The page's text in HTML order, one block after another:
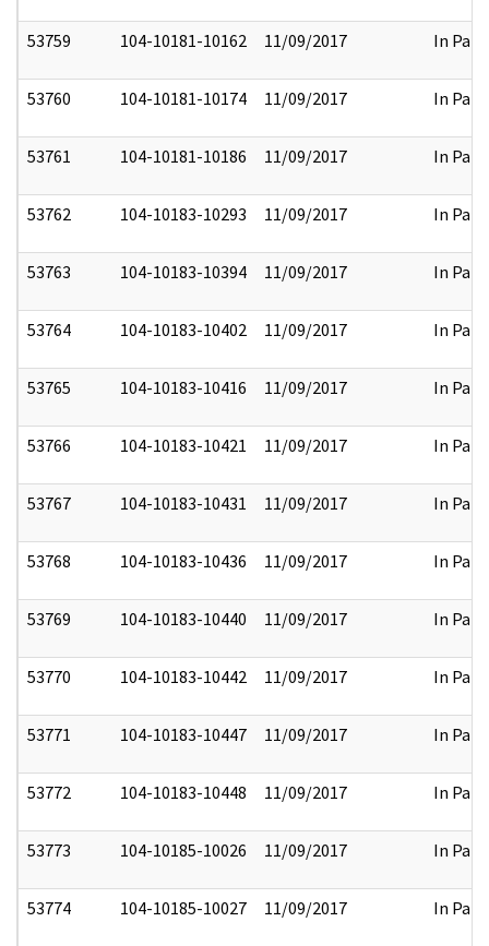
53759 104-10181-10162 11/09/2017 In Part
53760 104-10181-10174 11/09/2017 In Part
53761 104-10181-10186 11/09/2017 In Part
53762 104-10183-10293 11/09/2017 In Part
53763 104-10183-10394 11/09/2017 In Part
53764 104-10183-10402 11/09/2017 In Part
53765 104-10183-10416 11/09/2017 In Part
53766 104-10183-10421 11/09/2017 In Part
53767 104-10183-10431 11/09/2017 In Part
53768 104-10183-10436 11/09/2017 In Part
53769 104-10183-10440 11/09/2017 In Part
53770 104-10183-10442 11/09/2017 In Part
53771 104-10183-10447 11/09/2017 In Part
53772 104-10183-10448 11/09/2017 In Part
53773 104-10185-10026 11/09/2017 In Part
53774 104-10185-10027 11/09/2017 In Part